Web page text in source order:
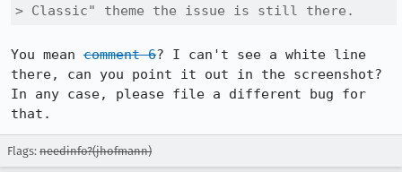
> Classic" theme the issue is still there.
You mean comment 6? I can't see a white line
there, can you point it out in the screenshot?
In any case, please file a different bug for
that.
Flags: needinfo?(jhofmann)